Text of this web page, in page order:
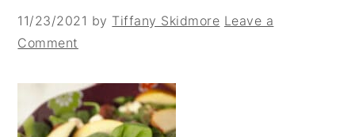
11/23/2021 by Tiffany Skidmore Leave a
Comment